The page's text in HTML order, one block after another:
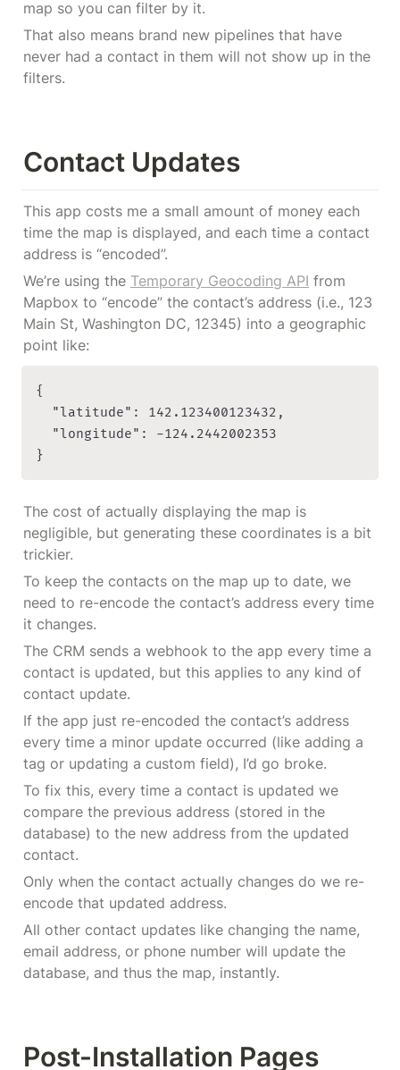
map so you can filter by it.
That also means brand new pipelines that have
never had a contact in them will not show up in the
filters.
Contact Updates
This app costs me a small amount of money each
time the map is displayed, and each time a contact
address is “encoded”.
We’re using the Temporary Geocoding API from
Mapbox to “encode” the contact’s address (i.e., 123
Main St, Washington DC, 12345) into a geographic
point like:
{
}
The cost of actually displaying the map is
negligible, but generating these coordinates is a bit
trickier.
To keep the contacts on the map up to date, we
need to re-encode the contact’s address every time
it changes.
The CRM sends a webhook to the app every time a
contact is updated, but this applies to any kind of
contact update.
If the app just re-encoded the contact’s address
every time a minor update occurred (like adding a
tag or updating a custom field), I’d go broke.
To fix this, every time a contact is updated we
compare the previous address (stored in the
database) to the new address from the updated
contact.
Only when the contact actually changes do we re-
encode that updated address.
All other contact updates like changing the name,
email address, or phone number will update the
database, and thus the map, instantly.
Post-Installation Pages